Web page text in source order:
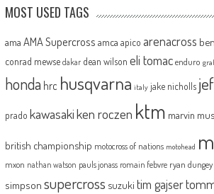
MOST USED TAGS
ama AMA Supercross amca apico arenacross
conrad mewse dakar dean wilson eli tomac enduro
honda hrc husqvarna italy jake nicholls
prado kawasakiken roczen ktm marvin
british championship motocross of nations motohead
mxon nathan watson pauls jonass romain febvre ryan dungey
simpson supercross suzuki tim gajser